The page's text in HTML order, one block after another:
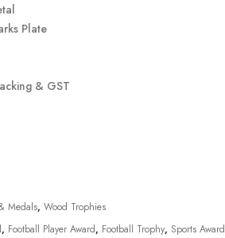
Plate
& GST
Medals,Wood Trophies
, Football Player Award, Football Trophy, Sports Award